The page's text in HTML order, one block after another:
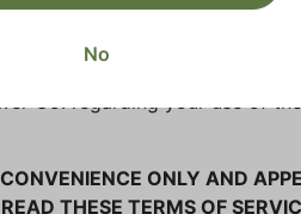
additional membership
(and without the Paid
individuals who use our
Co. regarding your use of
ONLY AND
THESE TERMS OF
No